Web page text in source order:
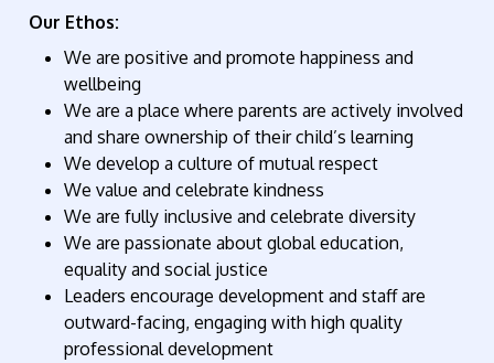
Our Ethos:
We are positive and promote happiness and
wellbeing
We are a place where parents are actively involved
and share ownership of their child’s learning
We develop a culture of mutual respect
We value and celebrate kindness
We are fully inclusive and celebrate diversity
We are passionate about global education,
equality and social justice
Leaders encourage development and staff are
outward-facing, engaging with high quality
professional development